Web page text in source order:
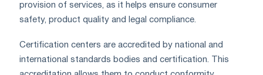
provision of services, as it helps ensure consumer
safety, product quality and legal compliance.
Certification centers are accredited by national and
international standards bodies and certification. This